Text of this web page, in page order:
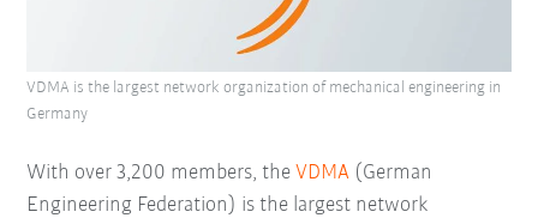
With over 3,200 members, theVDMA (German
Engineering Federation) is the largest network
VDMA is the largest network organization of mechanical engineering in
Germany